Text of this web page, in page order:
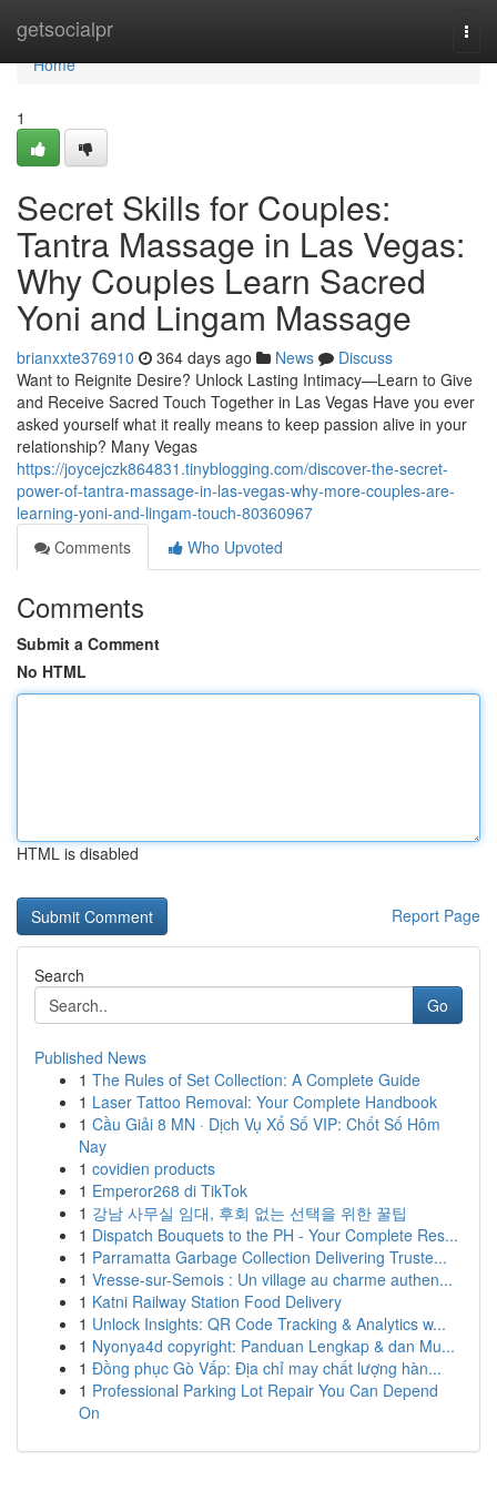
getsocialpr
Home
Home
1
Secret Skills for Couples:
Tantra Massage in Las Vegas:
Why Couples Learn Sacred
Yoni and Lingam Massage
brianxxte376910 364 days ago News
Discuss
Want to Reignite Desire? Unlock Lasting Intimacy—Learn to Give
and Receive Sacred Touch Together in Las Vegas Have you ever
asked yourself what it really means to keep passion alive in your
relationship? Many Vegas
https://joycejczk864831.tinyblogging.com/discover-the-secret-
power-of-tantra-massage-in-las-vegas-why-more-couples-are-
learning-yoni-and-lingam-touch-80360967
Comments
Who Upvoted
Comments
Submit a Comment
No HTML
HTML is disabled
Report Page
Search
Go
Published News
1 The Rules of Set Collection: A Complete Guide
1 Laser Tattoo Removal: Your Complete Handbook
1 Cầu Giải 8 MN · Dịch Vụ Xổ Số VIP: Chốt Số Hôm
Nay
1 covidien products
1 Emperor268 di TikTok
1 강남 사무실 임대, 후회 없는 선택을 위한 꿀팁
1 Dispatch Bouquets to the PH - Your Complete Res...
1 Parramatta Garbage Collection Delivering Truste...
1 Vresse-sur-Semois : Un village au charme authen...
1 Katni Railway Station Food Delivery
1 Unlock Insights: QR Code Tracking & Analytics w...
1 Nyonya4d copyright: Panduan Lengkap & dan Mu...
1 Đồng phục Gò Vấp: Địa chỉ may chất lượng hàn...
1 Professional Parking Lot Repair You Can Depend
On